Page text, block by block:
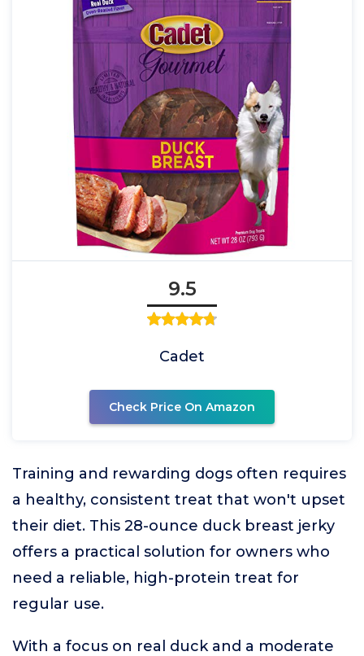
9.5
Cadet
Check Price On Amazon
Training and rewarding dogs often requires
a healthy, consistent treat that won't upset
their diet. This 28-ounce duck breast jerky
offers a practical solution for owners who
need a reliable, high-protein treat for
regular use.
With a focus on real duck and a moderate